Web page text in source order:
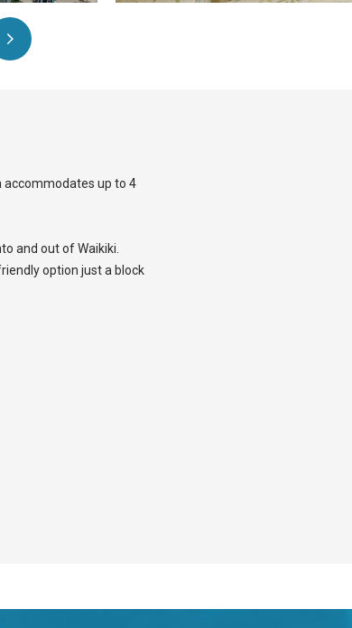
accommodates up to 4
and out of Waikiki.
option just a block